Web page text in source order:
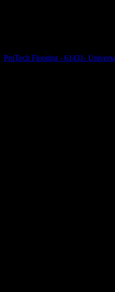
ProTech Flooring - 61431-